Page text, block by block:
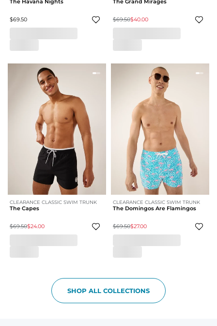
The Havana Nights
$69.50
The Grand Mirages
$69.50$40.00
CLEARANCE CLASSIC SWIM TRUNK
The Capes
$69.50$24.00
CLEARANCE CLASSIC SWIM TRUNK
The Domingos Are Flamingos
$69.50$27.00
SHOP ALL COLLECTIONS